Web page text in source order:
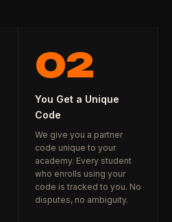
02
You Get a Unique
Code
We give you a partner
code unique to your
academy. Every student
who enrolls using your
code is tracked to you. No
disputes, no ambiguity.